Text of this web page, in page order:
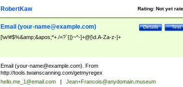
Rating: Not yet
RobertKaw
Test
Details
Email (your-name@example.com)
[\w!#$%&amp;&apos;*+./=?`{|}~^-]+@[\d.A-Za-z-]+
Email (your-name@example.com). From
http://tools.twainscanning.com/getmyregex
hello.me_1@email.com |
Jean+Francois@anydomain.museum